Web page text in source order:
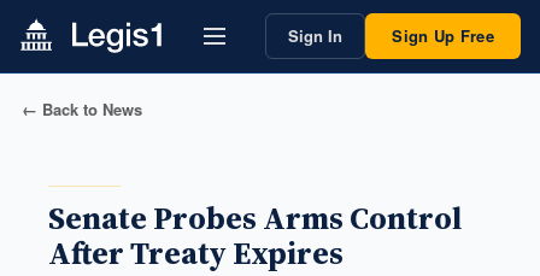
Sign In Sign Up Free
← Back to News
Senate Probes Arms Control
After Treaty Expires